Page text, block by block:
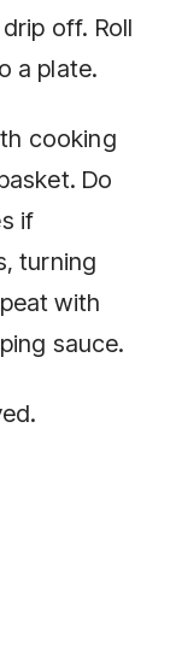
off. Roll
a plate.
cooking
Do
if
turning
with
sauce.